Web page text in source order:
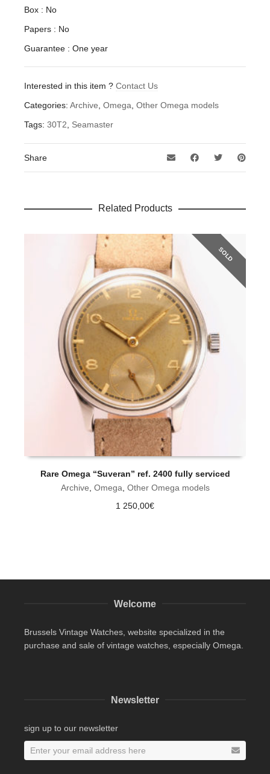
Box : No
Papers : No
Guarantee : One year
Interested in this item ? Contact Us
Categories: Archive Omega Other Omega models
Tags: 30T2 Seamaster
Share
Related Products
SOLD
Rare Omega “Suveran” ref. 2400 fully serviced
Archive Omega Other Omega models
1 250,00€
Welcome
Brussels Vintage Watches, website specialized in the
purchase and sale of vintage watches, especially Omega.
Newsletter
sign up to our newsletter